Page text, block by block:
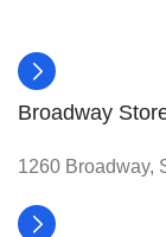
Broadway
1260 Broadway,